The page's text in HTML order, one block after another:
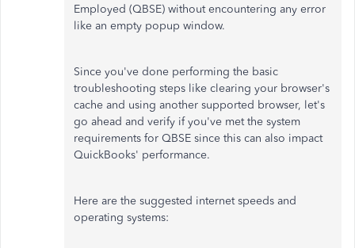
Employed (QBSE) without encountering any error
like an empty popup window.
Since you've done performing the basic
troubleshooting steps like clearing your browser's
cache and using another supported browser, let's
go ahead and verify if you've met the system
requirements for QBSE since this can also impact
QuickBooks' performance.
Here are the suggested internet speeds and
operating systems: